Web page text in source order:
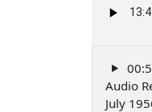
Audio
July